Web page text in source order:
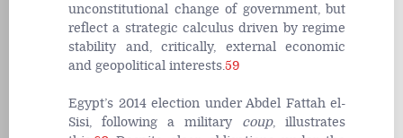
unconstitutional change of government, but
reflect a strategic calculus driven by regime
stability and, critically, external economic
and geopolitical interests.59
Egypt’s 2014 election under Abdel Fattah el-
Sisi, following a military coup, illustrates